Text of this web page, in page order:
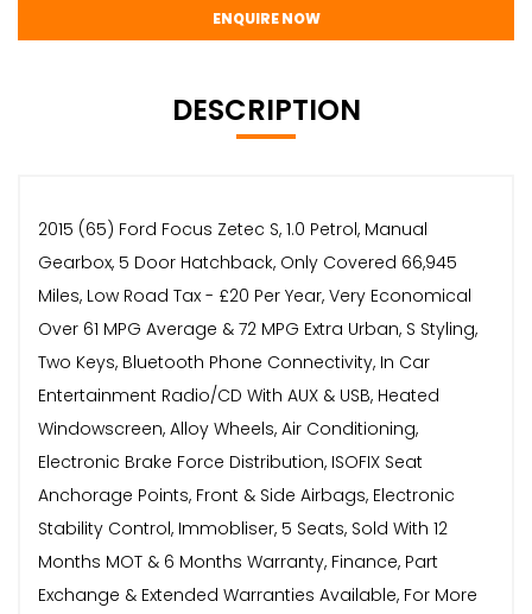
ENQUIRE NOW
DESCRIPTION
2015 (65) Ford Focus Zetec S, 1.0 Petrol, Manual
Gearbox, 5 Door Hatchback, Only Covered 66,945
Miles, Low Road Tax - £20 Per Year, Very Economical
Over 61 MPG Average & 72 MPG Extra Urban, S Styling,
Two Keys, Bluetooth Phone Connectivity, In Car
Entertainment Radio/CD With AUX & USB, Heated
Windowscreen, Alloy Wheels, Air Conditioning,
Electronic Brake Force Distribution, ISOFIX Seat
Anchorage Points, Front & Side Airbags, Electronic
Stability Control, Immobliser, 5 Seats, Sold With 12
Months MOT & 6 Months Warranty, Finance, Part
Exchange & Extended Warranties Available, For More